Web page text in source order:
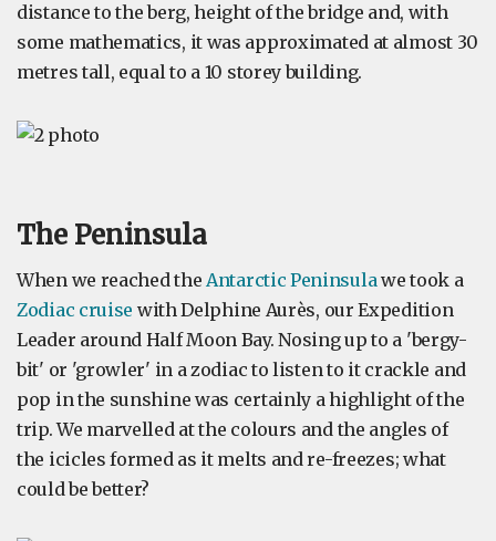
distance to the berg, height of the bridge and, with
some mathematics, it was approximated at almost 30
metres tall, equal to a 10 storey building.
The Peninsula
When we reached the Antarctic Peninsulawe took a
Zodiac cruise with Delphine Aurès, our Expedition
Leader around Half Moon Bay. Nosing up to a 'bergy-
bit' or 'growler' in a zodiac to listen to it crackle and
pop in the sunshine was certainly a highlight of the
trip. We marvelled at the colours and the angles of
the icicles formed as it melts and re-freezes; what
could be better?